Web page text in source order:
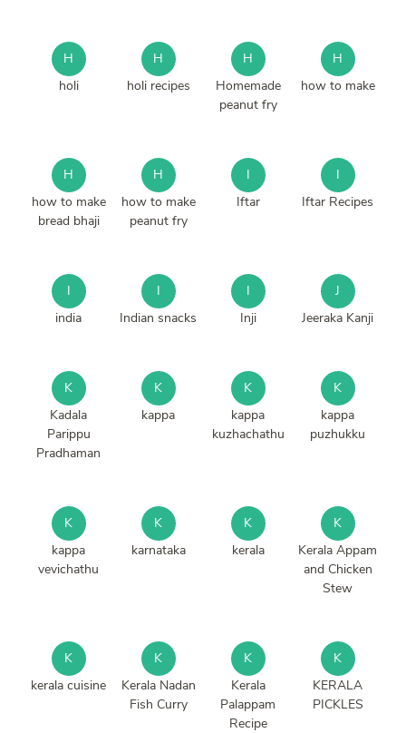
H
holi
H
holi recipes
H
Homemade
peanut fry
H
how to make
H
how to make
bread bhaji
H
how to make
peanut fry
I
Iftar
I
Iftar Recipes
I
india
I
Indian snacks
I
Inji
J
Jeeraka Kanji
K
Kadala
Parippu
Pradhaman
K
kappa
K
kappa
kuzhachathu
K
kappa
puzhukku
K
kappa
vevichathu
K
karnataka
K
kerala
K
Kerala Appam
and Chicken
Stew
K
kerala cuisine
K
Kerala Nadan
Fish Curry
K
Kerala
Palappam
Recipe
K
KERALA
PICKLES